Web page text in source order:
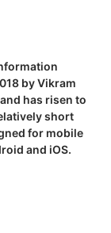
by Vikram
has risen to
short
for mobile
and iOS.